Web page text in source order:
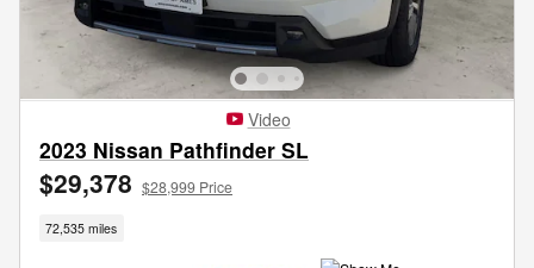
Video
2023 Nissan Pathfinder SL
$29,378 $28,999 Price
72,535 miles